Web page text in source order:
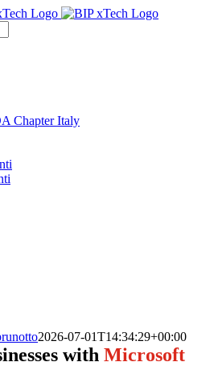
Chapter Italy
2026-07-01T14:34:29+00:00
withMicrosoft